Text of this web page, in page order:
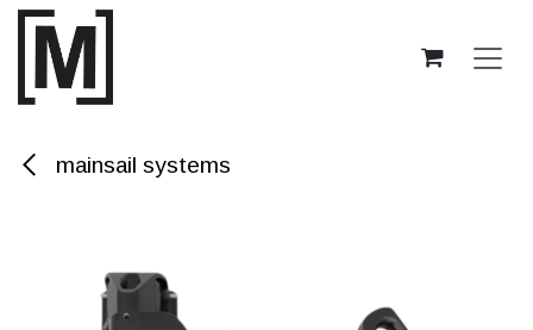
Skip to Content
mainsail systems